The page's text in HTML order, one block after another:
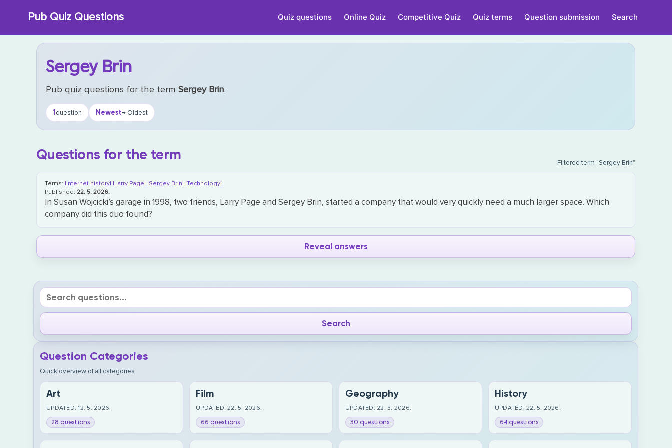
Pub Quiz Questions Quiz questions Online Quiz Competitive Quiz Quiz terms Question submission Search
Sergey Brin
Pub quiz questions for the termSergey Brin.
1question Newest→ Oldest
Questions for the term Filtered term "Sergey Brin"
Terms: |Internet history| |Larry Page| |Sergey Brin| |Technology|
Published:22. 5. 2026.
In Susan Wojcicki’s garage in 1998, two friends, Larry Page and Sergey Brin, started a company that would very quickly need a much larger space. Which
company did this duo found?
Reveal answers
Question Categories
Quick overview of all categories
Art
UPDATED: 12. 5. 2026.
28 questions
Film
UPDATED: 22. 5. 2026.
66 questions
Geography
UPDATED: 22. 5. 2026.
30 questions
History
UPDATED: 22. 5. 2026.
64 questions